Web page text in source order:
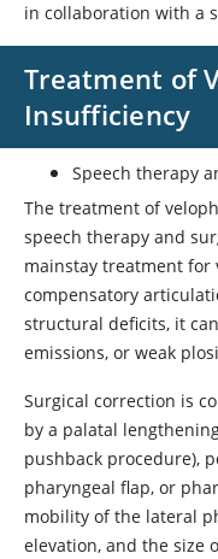
in collaboration with a
Treatment of
Insufficiency
Speech therapy
The treatment of
speech therapy and
mainstay treatment for
compensatory
structural deficits, it
emissions, or weak
Surgical correction is
by a palatal
pushback procedure),
pharyngeal flap, or
mobility of the lateral
elevation, and the size